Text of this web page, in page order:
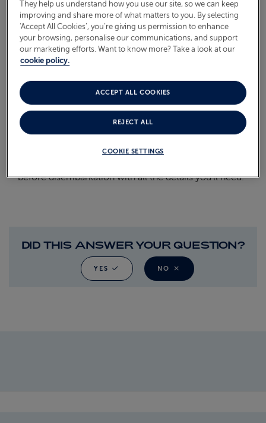
ABOUT FRED. OLSEN
On Board
Oceans
Health & Safety
WHEN WILL I FIND OUT
ABOUT MY RETURN
TRANSFER DETAILS?
before disembarkation with all the details you’ll need.
DID THIS ANSWER YOUR QUESTION?
YES NO
They help us understand how you use our site, so we can keep
improving and share more of what matters to you. By selecting
‘Accept All Cookies’, you’re giving us permission to enhance
your browsing, personalise our communications, and support
our marketing efforts. Want to know more? Take a look at our
cookie policy.
COOKIE SETTINGS
REJECT ALL
ACCEPT ALL COOKIES